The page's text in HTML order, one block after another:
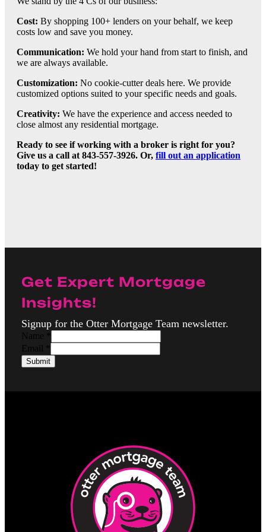
Cost: By shopping 100+ lenders on your behalf, we keep
costs low and save you money.
Communication: We hold your hand from start to finish, and
we are always available.
Customization: No cookie-cutter deals here. We provide
customized options suited to your specific needs and goals.
Creativity: We have the experience and access needed to
close almost any residential mortgage.
Ready to see if working with a broker is right for you?
Give us a call at 843-557-3926. Or, fill out an application
today to get started!
Get Expert Mortgage
Insights!
Signup for the Otter Mortgage Team newsletter.
N
a
m
e
Name
Email
Submit